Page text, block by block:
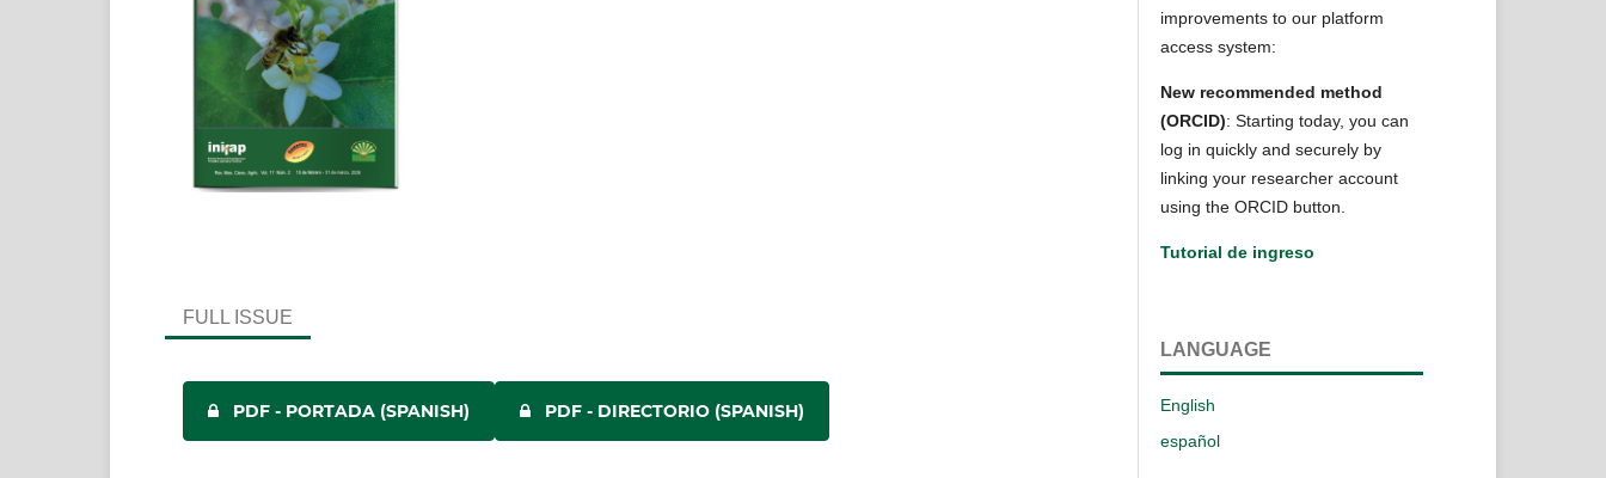
FULL ISSUE
PDF - PORTADA (SPANISH) PDF - DIRECTORIO (SPANISH)
improvements to our platform
access system:
New recommended method
(ORCID): Starting today, you can
log in quickly and securely by
linking your researcher account
using the ORCID button.
Tutorial de ingreso
LANGUAGE
English
español